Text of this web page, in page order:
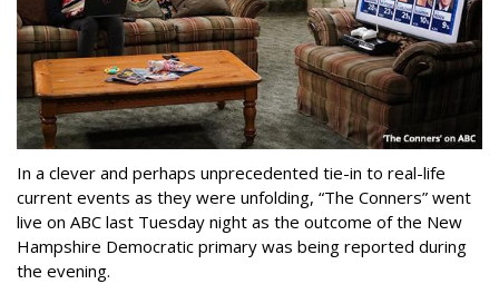
In a clever and perhaps unprecedented tie-in to real-life
current events as they were unfolding, “The Conners” went
live on ABC last Tuesday night as the outcome of the New
Hampshire Democratic primary was being reported during
the evening.